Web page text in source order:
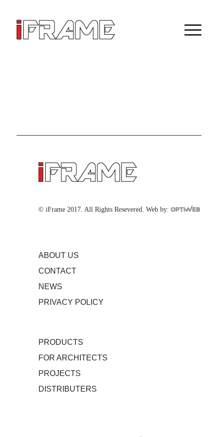
© iFrame 2017. All Rights Resevered. Web by:
ABOUT US
CONTACT
NEWS
PRIVACY POLICY
PRODUCTS
FOR ARCHITECTS
PROJECTS
DISTRIBUTERS